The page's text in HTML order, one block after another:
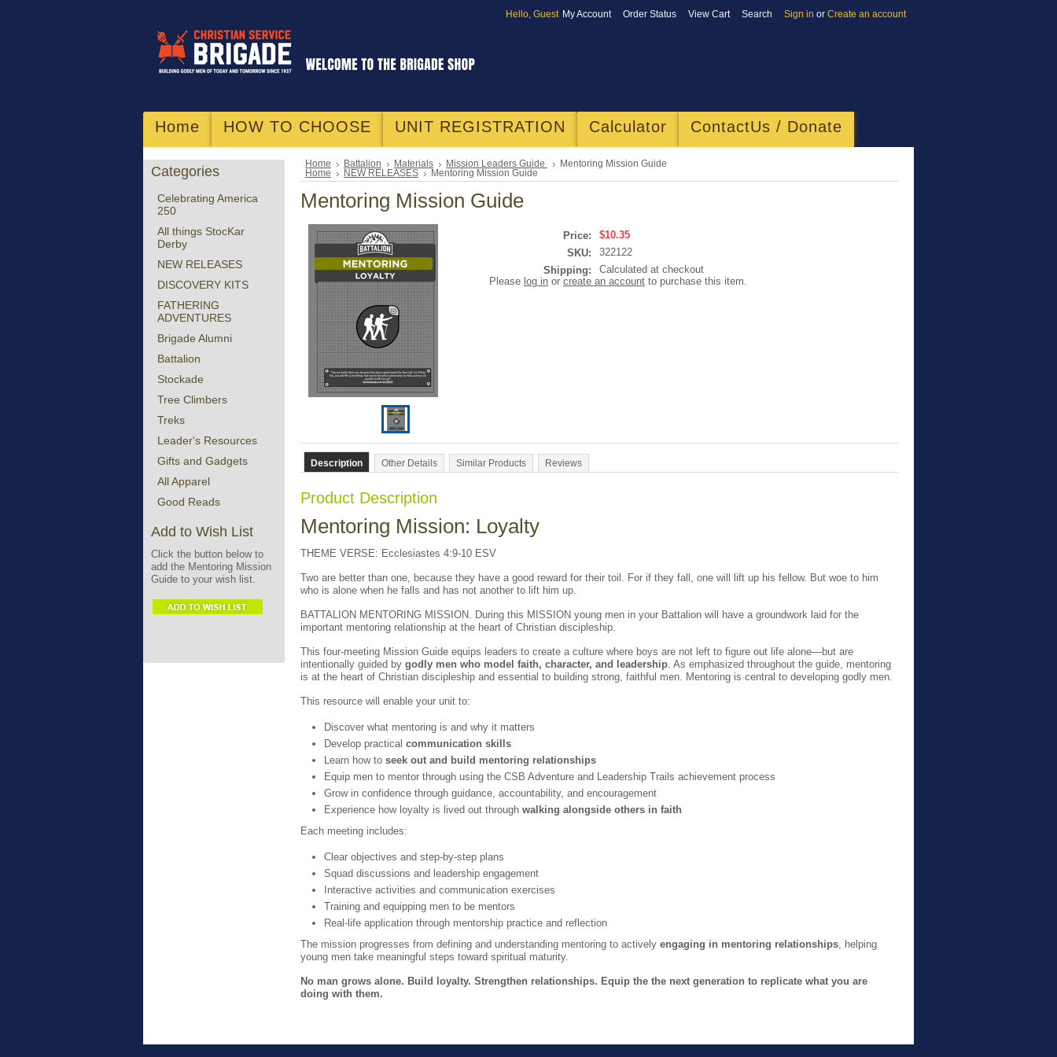
Hello, Guest My Account Order Status View Cart Search Sign in or Create an account
Home HOW TO CHOOSE UNIT REGISTRATION Calculator ContactUs / Donate
Categories
Celebrating America
250
All things StocKar
Derby
NEW RELEASES
DISCOVERY KITS
FATHERING
ADVENTURES
Brigade Alumni
Battalion
Stockade
Tree Climbers
Treks
Leader's Resources
Gifts and Gadgets
All Apparel
Good Reads
Add to Wish List
Click the button below to
add the Mentoring Mission
Guide to your wish list.
Home Battalion Materials Mission Leaders Guide
Mentoring Mission Guide
Home
NEW RELEASES Mentoring Mission Guide
Mentoring Mission Guide
Price:
$10.35
SKU:
322122
Shipping:
Calculated at checkout
Please log in or create an account to purchase this item.
Description Other Details Similar Products Reviews
Product Description
Mentoring Mission: Loyalty
THEME VERSE: Ecclesiastes 4:9-10 ESV
Two are better than one, because they have a good reward for their toil. For if they fall, one will lift up his fellow. But woe to him
who is alone when he falls and has not another to lift him up.
BATTALION MENTORING MISSION. During this MISSION young men in your Battalion will
have a groundwork laid for the
important mentoring relationship at the heart of Christian discipleship.
This four-meeting Mission Guide equips leaders to create a culture where boys are not left to figure out life alone—but are
intentionally guided by godly men who model faith, character, and leadership. As emphasized throughout the guide, mentoring
is at the heart of Christian discipleship and essential to building strong, faithful men. Mentoring is central to developing godly men.
This resource will enable your unit to:
Discover what mentoring is and why it matters
Develop practical communication skills
Learn how to seek out and build mentoring relationships
Equip men to mentor through using the CSB Adventure and Leadership Trails achievement process
Grow in confidence through guidance, accountability, and encouragement
Experience how loyalty is lived out through walking alongside others in faith
Each meeting includes:
Clear objectives and step-by-step plans
Squad discussions and leadership engagement
Interactive activities and communication exercises
Training and equipping men to be mentors
Real-life application through mentorship practice and reflection
The mission progresses from defining and understanding mentoring to actively engaging in mentoring relationships, helping
young men take meaningful steps toward spiritual maturity.
No man grows alone. Build loyalty. Strengthen relationships. Equip the the next generation to replicate what you are
doing with them.